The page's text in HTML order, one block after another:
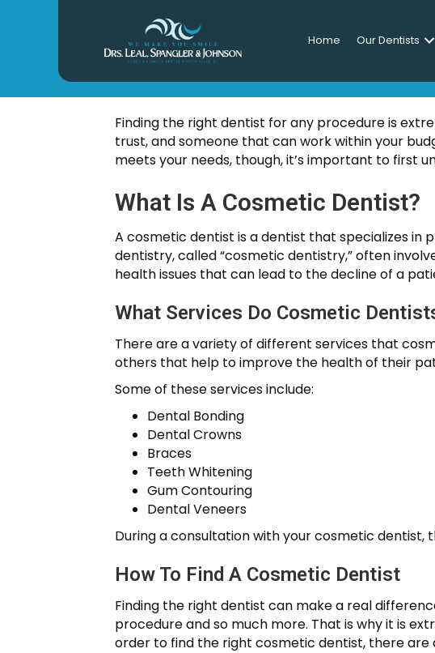
Home Our Dentists
Finding the right dentist for any procedure is
trust, and someone that can work within your
meets your needs, though, it’s important to first
What Is A Cosmetic Dentist?
A cosmetic dentist is a dentist that specializes
dentistry, called “cosmetic dentistry,” often
health issues that can lead to the decline of a
What Services Do Cosmetic
There are a variety of different services that
others that help to improve the health of their
Some of these services include:
Dental Bonding
Dental Crowns
Braces
Teeth Whitening
Gum Contouring
Dental Veneers
During a consultation with your cosmetic dentist,
How To Find A Cosmetic Dentist
Finding the right dentist can make a real
procedure and so much more. That is why it is
order to find the right cosmetic dentist, there are